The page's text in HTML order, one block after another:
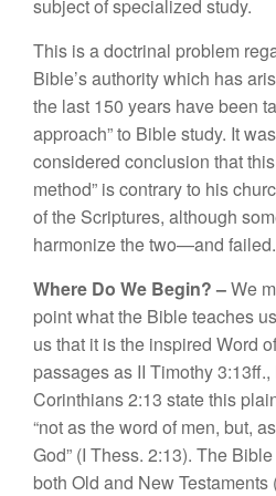
subjectofspecialized study.
This is adoctrinal problem r
Bible’s authoritywhich has
the last 150 years have been ta
approach”to Bible study. It
considered conclusion thatthi
method” is contrary to his
of the Scriptures, although so
harmonizethetwo—and failed.
Where Do We Begin? –We m
pointwhatthe Bibleteaches
usthat it isthe inspired Word of
passages as II Timothy3:13ff.,
Corinthians 2:13 statethis plai
“notastheword of men, but, as
God” (I Thess. 2:13). The Bible
both Old and NewTestaments